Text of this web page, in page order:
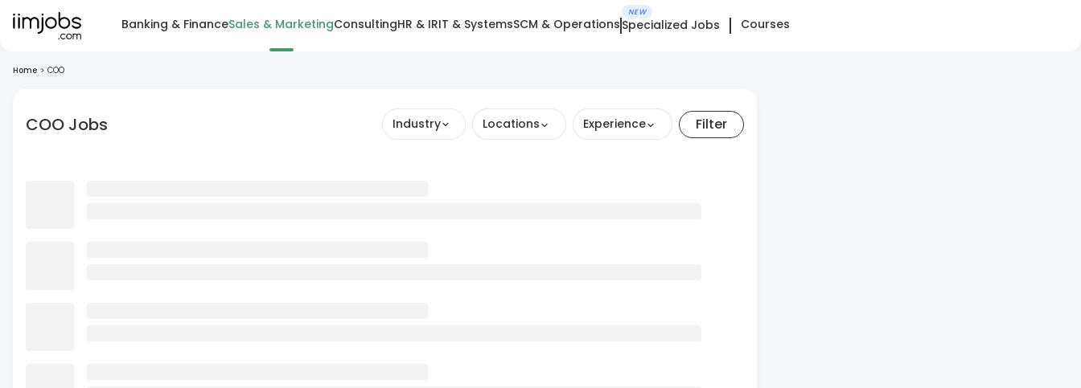
Banking & FinanceSales & MarketingConsultingHR & IRIT & SystemsSCM & Operations
NEW
Specialized Jobs Courses
Home > COO
COO Jobs Industry Locations Experience Filter